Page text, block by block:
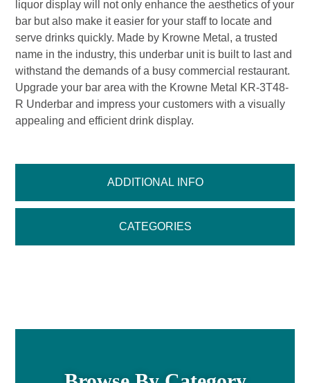
ADDITIONAL INFO
CATEGORIES
liquor display will not only enhance the aesthetics of your
bar but also make it easier for your staff to locate and
serve drinks quickly. Made by Krowne Metal, a trusted
name in the industry, this underbar unit is built to last and
withstand the demands of a busy commercial restaurant.
Upgrade your bar area with the Krowne Metal KR-3T48-
R Underbar and impress your customers with a visually
appealing and efficient drink display.